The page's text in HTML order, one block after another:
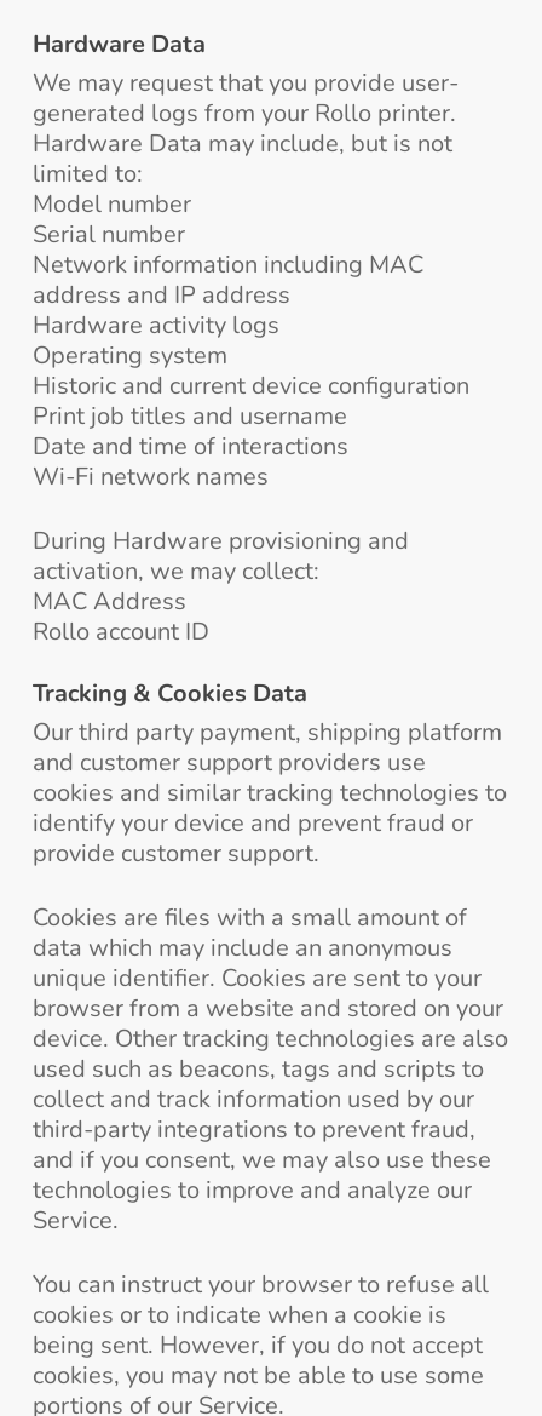
Hardware Data
We may request that you provide user-
generated logs from your Rollo printer.
Hardware Data may include, but is not
limited to:
Model number
Serial number
Network information including MAC
address and IP address
Hardware activity logs
Operating system
Historic and current device configuration
Print job titles and username
Date and time of interactions
Wi-Fi network names
During Hardware provisioning and
activation, we may collect:
MAC Address
Rollo account ID
Tracking & Cookies Data
Our third party payment, shipping platform
and customer support providers use
cookies and similar tracking technologies to
identify your device and prevent fraud or
provide customer support.
Cookies are files with a small amount of
data which may include an anonymous
unique identifier. Cookies are sent to your
browser from a website and stored on your
device. Other tracking technologies are also
used such as beacons, tags and scripts to
collect and track information used by our
third-party integrations to prevent fraud,
and if you consent, we may also use these
technologies to improve and analyze our
Service.
You can instruct your browser to refuse all
cookies or to indicate when a cookie is
being sent. However, if you do not accept
cookies, you may not be able to use some
portions of our Service.